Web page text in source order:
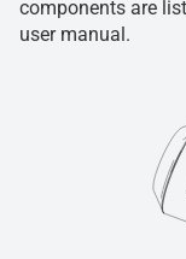
components are
user manual.